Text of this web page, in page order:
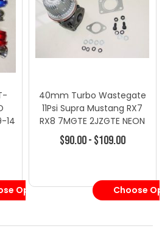
14
Options
40mm Turbo Wastegate
11Psi Supra Mustang RX7
RX8 7MGTE 2JZGTE NEON
Civic B18
$90.00 - $109.00
Choose